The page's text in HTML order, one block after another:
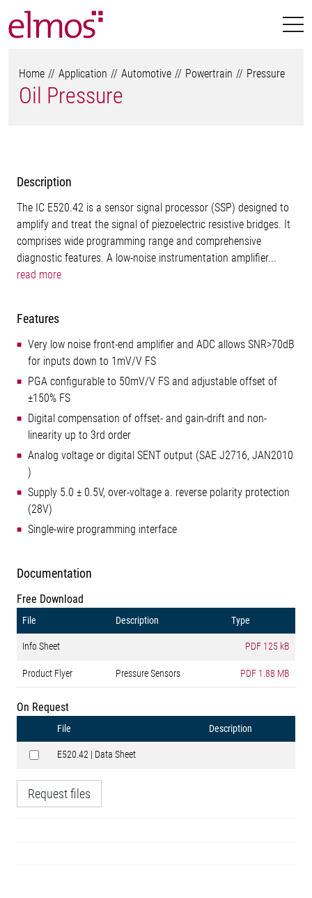
Home Application Automotive Powertrain Pressure
Oil Pressure
Description
The IC E520.42 is a sensor signal processor (SSP) designed to
amplify and treat the signal of piezoelectric resistive bridges. It
comprises wide programming range and comprehensive
diagnostic features. A low-noise instrumentation amplifier...
read more
Features
Very low noise front-end amplifier and ADC allows SNR>70dB
for inputs down to 1mV/V FS
PGA configurable to 50mV/V FS and adjustable offset of
±150% FS
Digital compensation of offset- and gain-drift and non-
linearity up to 3rd order
Analog voltage or digital SENT output (SAE J2716, JAN2010
)
Supply 5.0 ± 0.5V, over-voltage a. reverse polarity protection
(28V)
Single-wire programming interface
Documentation
Free Download
File Description Type
Info Sheet PDF 125 kB
Product Flyer Pressure Sensors PDF 1.88 MB
On Request
File Description
E520.42 | Data Sheet
Request files